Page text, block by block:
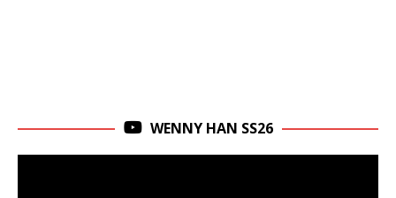
WENNY HAN SS26